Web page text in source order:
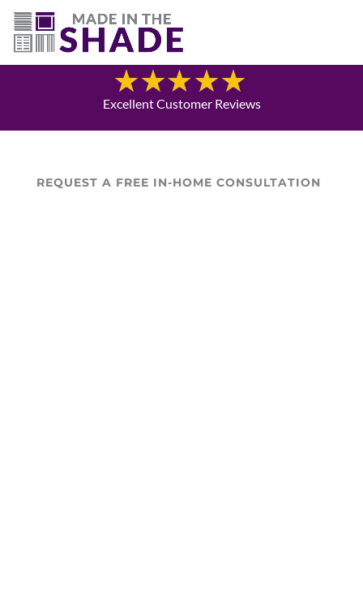
(719) 480-3990
Blog
Excellent Customer Reviews
REQUEST A FREE IN-HOME CONSULTATION